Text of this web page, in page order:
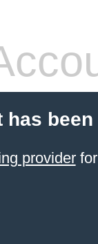
providerfor